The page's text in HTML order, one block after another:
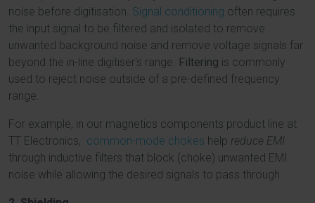
noise before digitisation. Signal conditioning often requires
the input signal to be filtered and isolated to remove
unwanted background noise and remove voltage signals far
beyond the in-line digitiser's range. Filtering is commonly
used to reject noise outside of a pre-defined frequency
range.
For example, in our magnetics components product line at
TT Electronics, common-mode chokes help reduce EMI
through inductive filters that block (choke) unwanted EMI
noise while allowing the desired signals to pass through.